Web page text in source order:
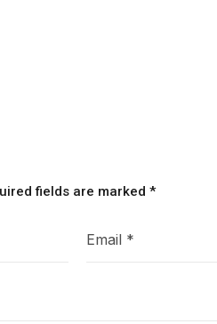
fields are marked *